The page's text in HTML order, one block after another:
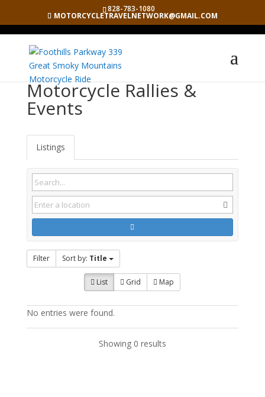
828-783-1080
MOTORCYCLETRAVELNETWORK@GMAIL.COM
Motorcycle Rallies &
Events
Listings
Filter Sort by: Title
List Grid Map
No entries were found.
Showing 0 results